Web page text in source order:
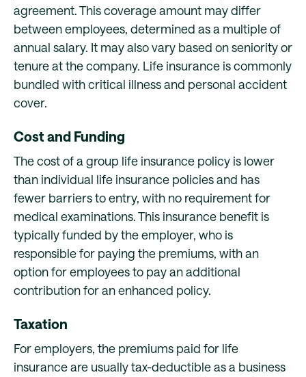
agreement. This coverage amount may differ
between employees, determined as a multiple of
annual salary. It may also vary based on seniority or
tenure at the company. Life insurance is commonly
bundled with critical illness and personal accident
cover.
Cost and Funding
The cost of a group life insurance policy is lower
than individual life insurance policies and has
fewer barriers to entry, with no requirement for
medical examinations. This insurance benefit is
typically funded by the employer, who is
responsible for paying the premiums, with an
option for employees to pay an additional
contribution for an enhanced policy.
Taxation
For employers, the premiums paid for life
insurance are usually tax-deductible as a business